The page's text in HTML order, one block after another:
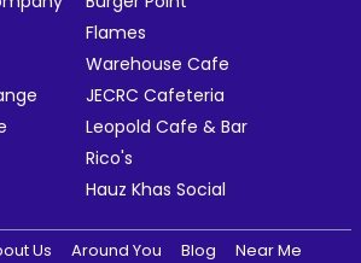
Flames
Warehouse Cafe
JECRC Cafeteria
Leopold Cafe & Bar
Rico's
Hauz Khas Social
Us Around You Blog
Near Me